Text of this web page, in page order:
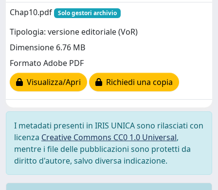
Chap10.pdf
Solo gestori archivio
Tipologia: versione editoriale (VoR)
Dimensione 6.76 MB
Formato Adobe PDF
Visualizza/Apri
Richiedi una copia
I metadati presenti in IRIS UNICA sono rilasciati con
licenza Creative Commons CC0 1.0 Universal,
mentre i file delle pubblicazioni sono protetti da
diritto d'autore, salvo diversa indicazione.